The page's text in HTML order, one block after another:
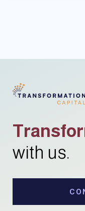
with us.